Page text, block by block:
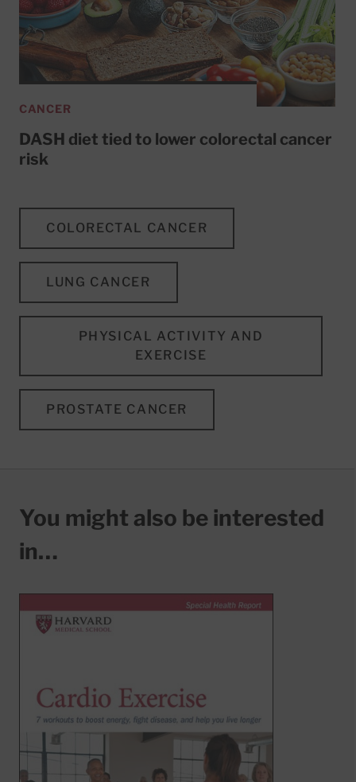
CANCER
DASH diet tied to lower colorectal cancer
risk
COLORECTAL CANCER
LUNG CANCER
PHYSICAL ACTIVITY AND
EXERCISE
PROSTATE CANCER
You might also be interested
in…